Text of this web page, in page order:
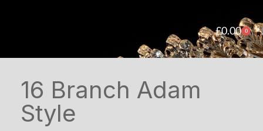
£0.00 0
16 Branch Adam
Style